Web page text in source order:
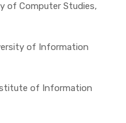
of Computer Studies,
of Information
of Information